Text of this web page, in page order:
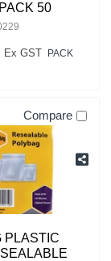
50
Ex GST PACK
Compare
PLASTIC